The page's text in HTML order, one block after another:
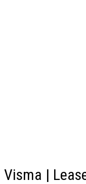
Visma |